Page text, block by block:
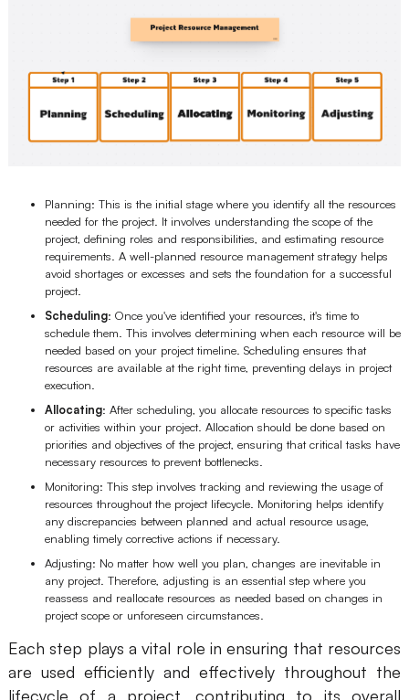
Planning: This is the initial stage where you identify all the resources
needed for the project. It involves understanding the scope of the
project, defining roles and responsibilities, and estimating resource
requirements. A well-planned resource management strategy helps
avoid shortages or excesses and sets the foundation for a successful
project.
Scheduling: Once you've identified your resources, it's time to
schedule them. This involves determining when each resource will be
needed based on your project timeline. Scheduling ensures that
resources are available at the right time, preventing delays in project
execution.
Allocating: After scheduling, you allocate resources to specific tasks
or activities within your project. Allocation should be done based on
priorities and objectives of the project, ensuring that critical tasks have
necessary resources to prevent bottlenecks.
Monitoring: This step involves tracking and reviewing the usage of
resources throughout the project lifecycle. Monitoring helps identify
any discrepancies between planned and actual resource usage,
enabling timely corrective actions if necessary.
Adjusting: No matter how well you plan, changes are inevitable in
any project. Therefore, adjusting is an essential step where you
reassess and reallocate resources as needed based on changes in
project scope or unforeseen circumstances.
Each step plays a vital role in ensuring that resources
are used efficiently and effectively throughout the
lifecycle of a project, contributing to its overall